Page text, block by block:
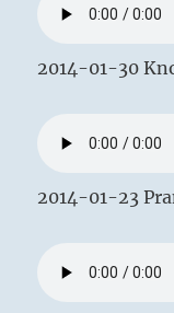
2014-01-30
2014-01-23